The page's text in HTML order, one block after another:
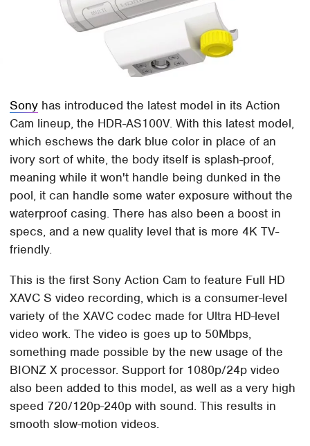
Sony has introduced the latest model in its Action
Cam lineup, the HDR-AS100V. With this latest model,
which eschews the dark blue color in place of an
ivory sort of white, the body itself is splash-proof,
meaning while it won't handle being dunked in the
pool, it can handle some water exposure without the
waterproof casing. There has also been a boost in
specs, and a new quality level that is more 4K TV-
friendly.
This is the first Sony Action Cam to feature Full HD
XAVC S video recording, which is a consumer-level
variety of the XAVC codec made for Ultra HD-level
video work. The video is goes up to 50Mbps,
something made possible by the new usage of the
BIONZ X processor. Support for 1080p/24p video
also been added to this model, as well as a very high
speed 720/120p-240p with sound. This results in
smooth slow-motion videos.